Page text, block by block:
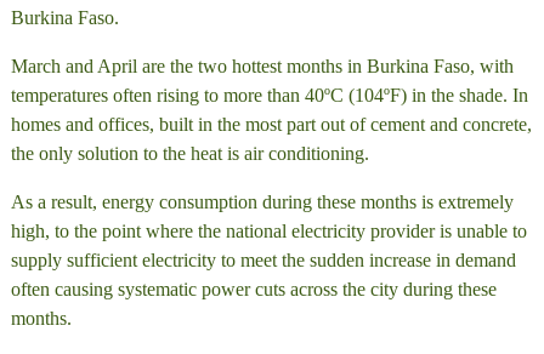
Burkina Faso.
March and April are the two hottest months in Burkina Faso, with
temperatures often rising to more than 40ºC (104ºF) in the shade. In
homes and offices, built in the most part out of cement and concrete,
the only solution to the heat is air conditioning.
As a result, energy consumption during these months is extremely
high, to the point where the national electricity provider is unable to
supply sufficient electricity to meet the sudden increase in demand
often causing systematic power cuts across the city during these
months.